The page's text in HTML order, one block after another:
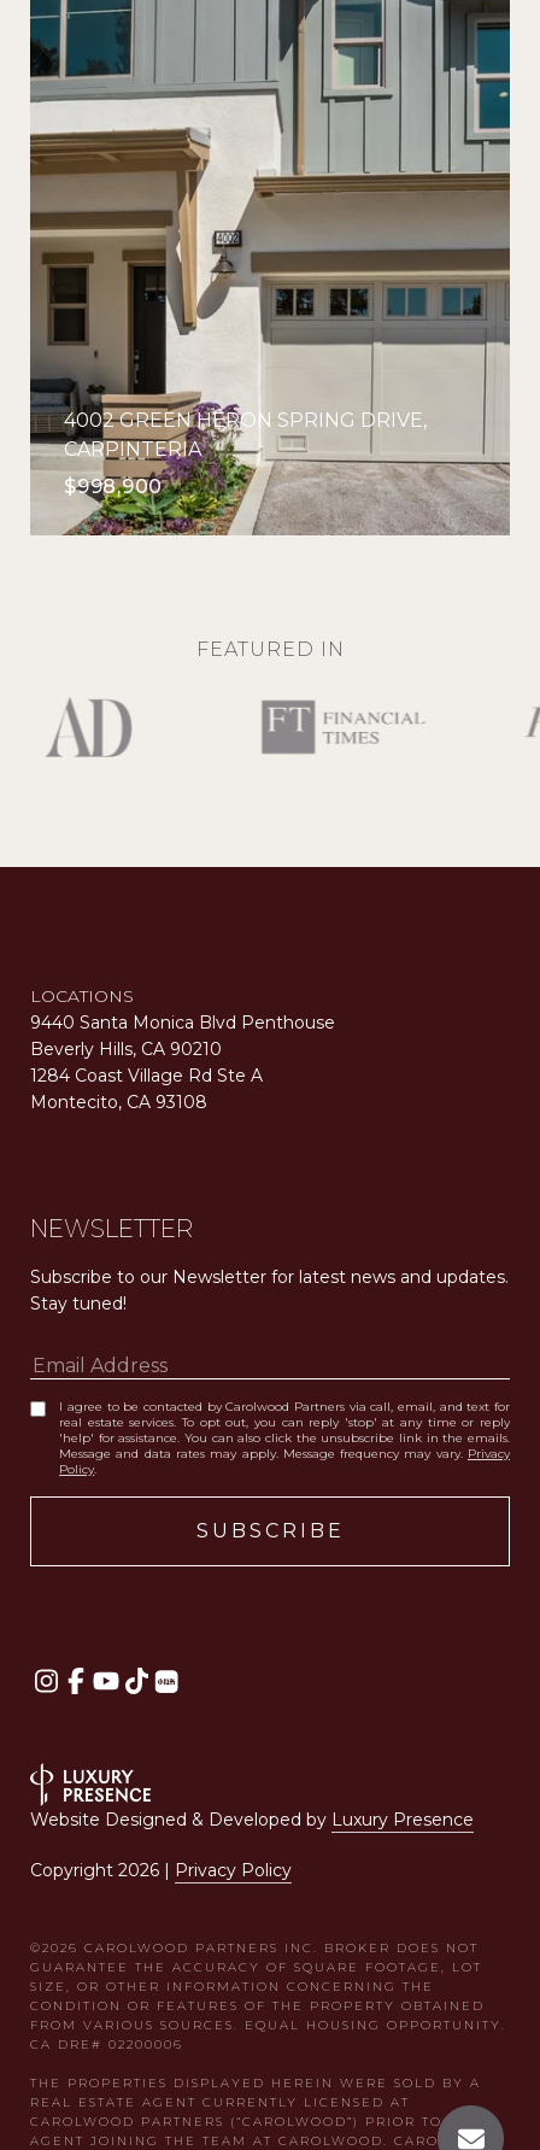
4002 GREEN HERON SPRING DRIVE,
CARPINTERIA
$998,900
FEATURED IN
LOCATIONS
9440 Santa Monica Blvd Penthouse
Beverly Hills, CA 90210
1284 Coast Village Rd Ste A
Montecito, CA 93108
NEWSLETTER
Subscribe to our Newsletter for latest news and updates.
Stay tuned!
I agree to be contacted by Carolwood Partners via call, email, and text for
real estate services. To opt out, you can reply 'stop' at any time or reply
'help' for assistance. You can also click the unsubscribe link in the emails.
Message and data rates may apply. Message frequency may vary. Privacy
Policy.
Website Designed & Developed by Luxury Presence
Copyright 2026 | Privacy Policy